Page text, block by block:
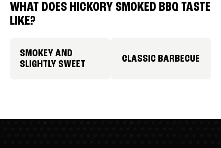
WHAT DOES HICKORY SMOKED BBQ TASTE
LIKE?
SMOKEY AND
SLIGHTLY SWEET
CLASSIC BARBECUE